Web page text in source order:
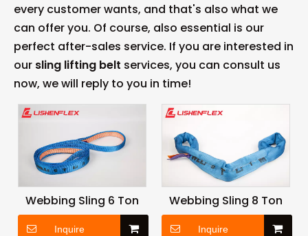
every customer wants, and that's also what we
can offer you. Of course, also essential is our
perfect after-sales service. If you are interested in
our sling lifting belt services, you can consult us
now, we will reply to you in time!
Webbing Sling 6 Ton
Inquire
Webbing Sling 8 Ton
Inquire